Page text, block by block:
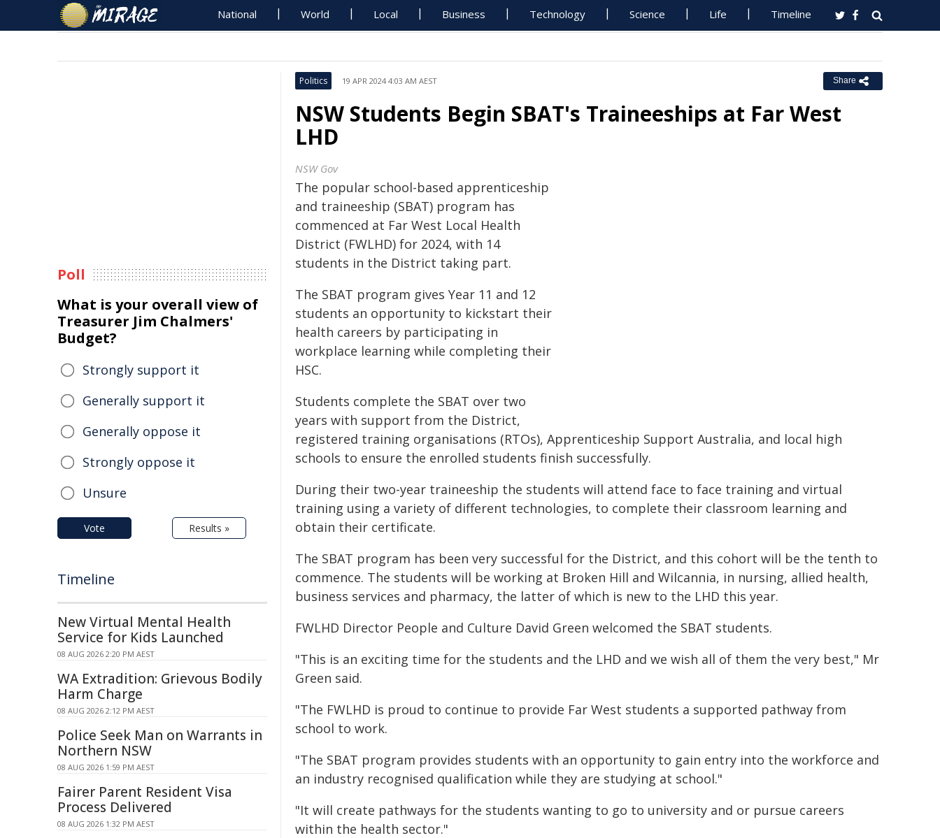
National World Local Business Technology Science Life Timeline
Politics 19 APR 2024 4:03 AM AEST Share
NSW Students Begin SBAT's Traineeships at Far West
LHD
NSW Gov
The popular school-based apprenticeship
and traineeship (SBAT) program has
commenced at Far West Local Health
District (FWLHD) for 2024, with 14
students in the District taking part.
The SBAT program gives Year 11 and 12
students an opportunity to kickstart their
health careers by participating in
workplace learning while completing their
HSC.
Students complete the SBAT over two
years with support from the District,
registered training organisations (RTOs), Apprenticeship Support Australia, and local high
schools to ensure the enrolled students finish successfully.
During their two-year traineeship the students will attend face to face training and virtual
training using a variety of different technologies, to complete their classroom learning and
obtain their certificate.
The SBAT program has been very successful for the District, and this cohort will be the tenth to
commence. The students will be working at Broken Hill and Wilcannia, in nursing, allied health,
business services and pharmacy, the latter of which is new to the LHD this year.
FWLHD Director People and Culture David Green welcomed the SBAT students.
"This is an exciting time for the students and the LHD and we wish all of them the very best," Mr
Green said.
"The FWLHD is proud to continue to provide Far West students a supported pathway from
school to work.
"The SBAT program provides students with an opportunity to gain entry into the workforce and
an industry recognised qualification while they are studying at school."
"It will create pathways for the students wanting to go to university and or pursue careers
within the health sector."
Poll
What is your overall view of
Treasurer Jim Chalmers'
Budget?
Strongly support it
Generally support it
Generally oppose it
Strongly oppose it
Unsure
Vote Results »
Timeline
New Virtual Mental Health
Service for Kids Launched
08 AUG 2026 2:20 PM AEST
WA Extradition: Grievous Bodily
Harm Charge
08 AUG 2026 2:12 PM AEST
Police Seek Man on Warrants in
Northern NSW
08 AUG 2026 1:59 PM AEST
Fairer Parent Resident Visa
Process Delivered
08 AUG 2026 1:32 PM AEST